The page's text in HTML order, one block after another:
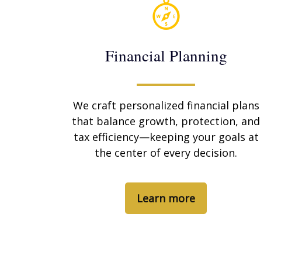
Financial Planning
We craft personalized financial plans
that balance growth, protection, and
tax efficiency—keeping your goals at
the center of every decision.
Learn more